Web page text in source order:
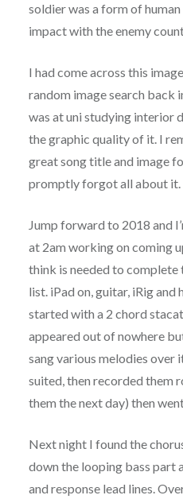
soldier was a form of
impact with the enemy
I had come across this
random image search back
was at uni studying interior
the graphic quality of it. I
great song title and image
promptly forgot all about it.
Jump forward to 2018 and
at 2am working on coming
think is needed to complete
list. iPad on, guitar, iRig
started with a 2 chord
appeared out of nowhere
sang various melodies over
suited, then recorded them
them the next day) then
Next night I found the
down the looping bass part
and response lead lines.